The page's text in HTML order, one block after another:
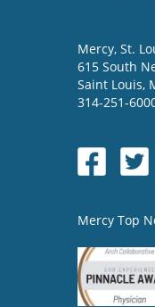
Mercy, St.
615 South
Saint Louis,
314-251-
Mercy Top